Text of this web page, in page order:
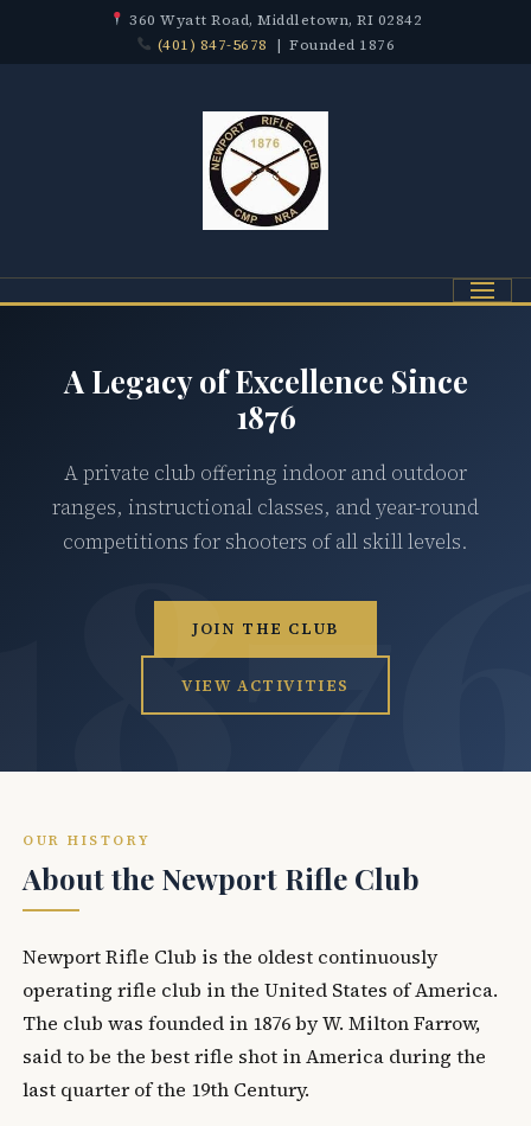
360 Wyatt Road, Middletown, RI 02842
(401) 847-5678 | Founded 1876
Menu
A Legacy of Excellence Since
1876
A private club offering indoor and outdoor
ranges, instructional classes, and year-round
competitions for shooters of all skill levels.
JOIN THE CLUB
VIEW ACTIVITIES
OUR HISTORY
About the Newport Rifle Club
Newport Rifle Club is the oldest continuously
operating rifle club in the United States of America.
The club was founded in 1876 by W. Milton Farrow,
said to be the best rifle shot in America during the
last quarter of the 19th Century.